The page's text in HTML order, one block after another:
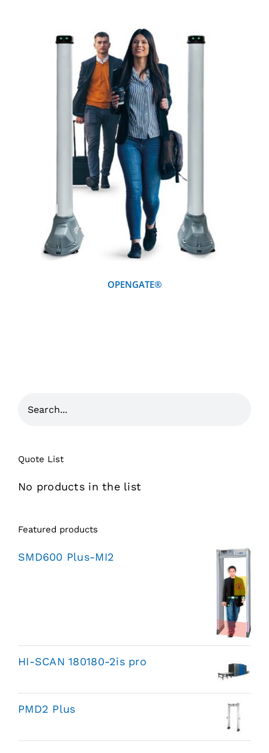
DETAILS
OPENGATE®
Quote List
No products in the list
Featured products
SMD600 Plus-MI2
HI-SCAN 180180-2is pro
PMD2 Plus